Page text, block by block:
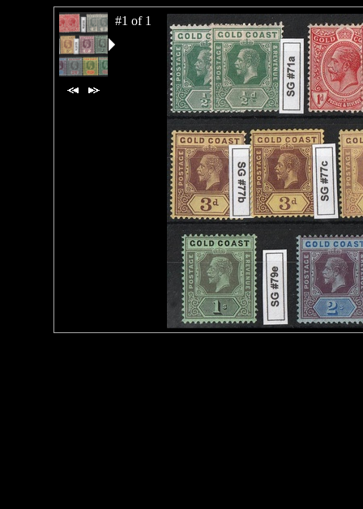
#1 of 1